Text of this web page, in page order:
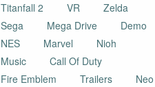
Titanfall 2
VR
Zelda
Sega
Mega Drive
Demo
NES
Marvel
Nioh
Music
Call Of Duty
Fire Emblem
Trailers
Neo